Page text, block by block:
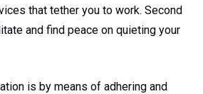
that tether you to work. Second
and find peace on quieting your
is by means of adhering and